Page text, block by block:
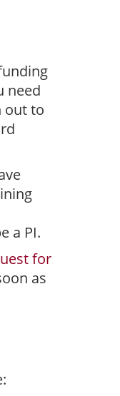
need
out to
a PI.
for
as